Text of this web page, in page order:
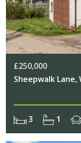
£250,000
Sheepwalk
3 1